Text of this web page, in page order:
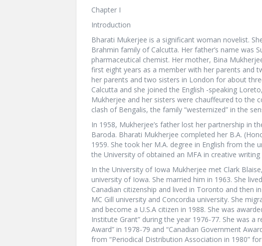
Chapter I
Introduction
Bharati Mukerjee is a significant woman novelist.
Brahmin family of Calcutta. Her father’s name was
pharmaceutical chemist. Her mother, Bina
first eight years as a member with her parents and
her parents and two sisters in London for about
Calcutta and she joined the English -speaking
Mukherjee and her sisters were chauffeured to the
clash of Bengalis, the family “westernized” in the
In 1958, Mukherjee’s father lost her partnership in
Baroda. Bharati Mukherjee completed her B.A.
1959. She took her M.A. degree in English from the
the University of obtained an MFA in creative writing
In the University of Iowa Mukherjee met Clark
university of Iowa. She married him in 1963. She
Canadian citizenship and lived in Toronto and then
MC Gill university and Concordia university. She
and become a U.S.A citizen in 1988. She was
Institute Grant” during the year 1976-77. She was a
Award” in 1978-79 and “Canadian Government
from “Periodical Distribution Association in 1980”